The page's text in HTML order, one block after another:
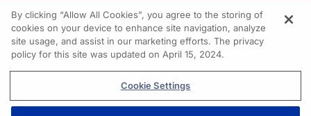
NEED HELP?
Contact us
© 2026 All rights reserved.
By clicking “Allow All Cookies”, you agree to the storing of
cookies on your device to enhance site navigation, analyze
site usage, and assist in our marketing efforts. The privacy
policy for this site was updated on April 15, 2024.
Cookie Settings